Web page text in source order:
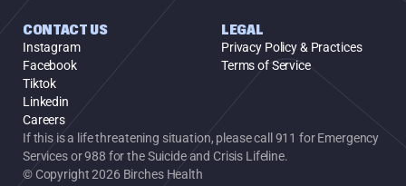
CONTACT US
Instagram
Facebook
Tiktok
Linkedin
Careers
LEGAL
Privacy Policy & Practices
Terms of Service
If this is a life threatening situation, please call 911 for Emergency
Services or 988 for the Suicide and Crisis Lifeline.
© Copyright 2026 Birches Health